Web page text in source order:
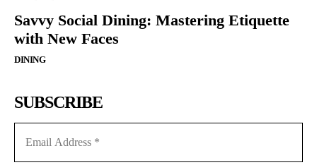
Savvy Social Dining: Mastering Etiquette
with New Faces
DINING
SUBSCRIBE